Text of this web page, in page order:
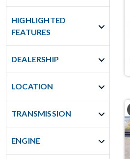
HIGHLIGHTED
FEATURES
DEALERSHIP
LOCATION
TRANSMISSION
ENGINE